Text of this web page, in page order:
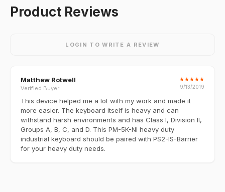
Product Reviews
LOGIN TO WRITE A REVIEW
Matthew Rotwell
Verified Buyer
★★★★★
9/13/2019
This device helped me a lot with my work and made it
more easier. The keyboard itself is heavy and can
withstand harsh environments and has Class I, Division II,
Groups A, B, C, and D. This PM-5K-NI heavy duty
industrial keyboard should be paired with PS2-IS-Barrier
for your heavy duty needs.